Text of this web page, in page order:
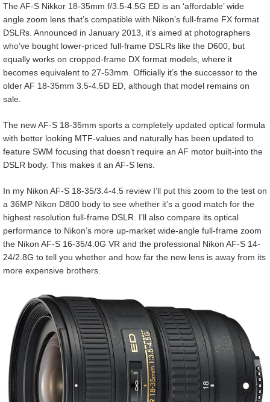
The AF-S Nikkor 18-35mm f/3.5-4.5G ED is an ‘affordable’ wide
angle zoom lens that’s compatible with Nikon’s full-frame FX format
DSLRs. Announced in January 2013, it’s aimed at photographers
who’ve bought lower-priced full-frame DSLRs like the D600, but
equally works on cropped-frame DX format models, where it
becomes equivalent to 27-53mm. Officially it’s the successor to the
older AF 18-35mm 3.5-4.5D ED, although that model remains on
sale.
The new AF-S 18-35mm sports a completely updated optical formula
with better looking MTF-values and naturally has been updated to
feature SWM focusing that doesn’t require an AF motor built-into the
DSLR body. This makes it an AF-S lens.
In my Nikon AF-S 18-35/3.4-4.5 review I’ll put this zoom to the test on
a 36MP Nikon D800 body to see whether it’s a good match for the
highest resolution full-frame DSLR. I’ll also compare its optical
performance to Nikon’s more up-market wide-angle full-frame zoom
the Nikon AF-S 16-35/4.0G VR and the professional Nikon AF-S 14-
24/2.8G to tell you whether and how far the new lens is away from its
more expensive brothers.